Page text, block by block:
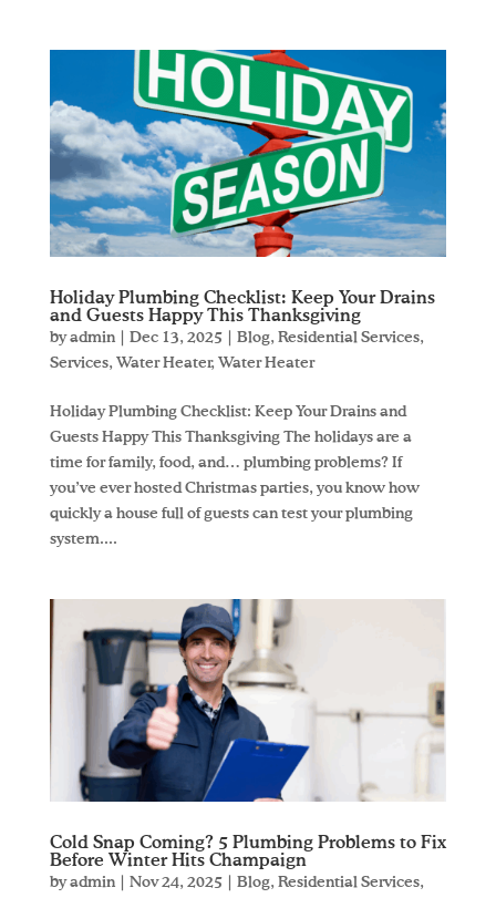
Holiday Plumbing Checklist: Keep Your Drains
and Guests Happy This Thanksgiving
byadmin| Dec 13, 2025| Blog, Residential Services,
Services, Water Heater, Water Heater
Holiday Plumbing Checklist: Keep Your Drains and
Guests Happy This Thanksgiving The holidays are a
time for family, food, and… plumbing problems? If
you’ve ever hosted Christmas parties, you know how
quickly a house full of guests can test your plumbing
system....
Cold Snap Coming? 5 Plumbing Problems to Fix
Before Winter Hits Champaign
byadmin| Nov 24, 2025| Blog, Residential Services,